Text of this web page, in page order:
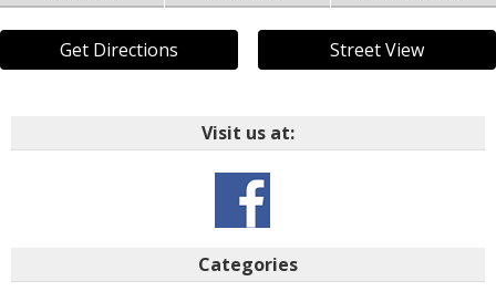
Get Directions Street View
Visit us at:
Categories